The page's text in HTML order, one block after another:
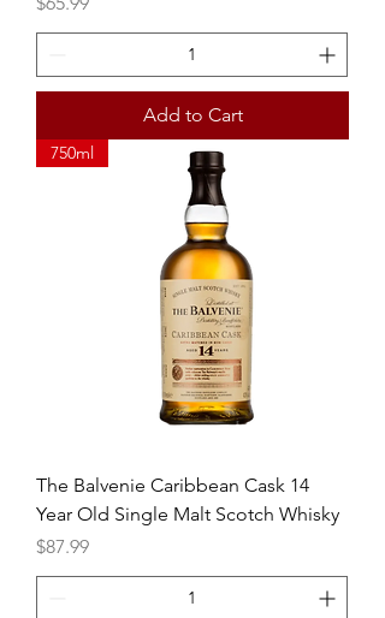
Add to Cart
750ml
The Balvenie Caribbean Cask 14
Year Old Single Malt Scotch Whisky
Price
$87.99